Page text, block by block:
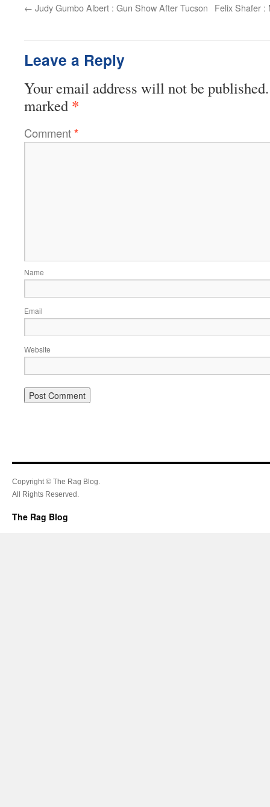
← Judy Gumbo Albert : Gun Show After Tucson Felix Shafer :
Leave a Reply
Your email address will not be published.
marked *
Comment*
Name
Email
Website
Copyright © The Rag Blog.
All Rights Reserved.
The Rag Blog